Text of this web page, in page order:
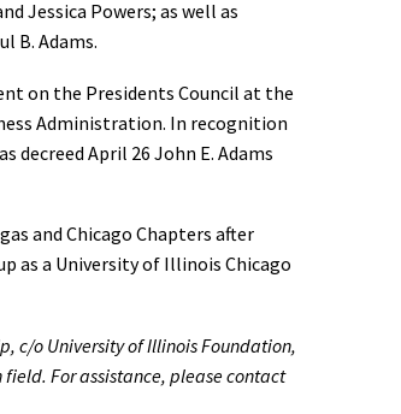
Jessica Powers; as well as
B. Adams.
on the Presidents Council at the
Administration. In recognition
decreed April 26 John E. Adams
and Chicago Chapters after
as a University of Illinois Chicago
c/o University of Illinois Foundation,
field. For assistance, please contact